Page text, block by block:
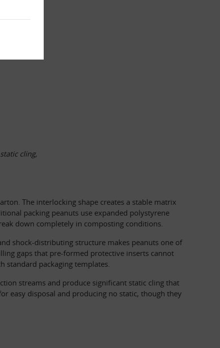
cling,
The interlocking shape creates a stable matrix
packing peanuts use expanded polystyrene
down completely in composting conditions.
shock-distributing structure makes peanuts one of
gaps that pre-formed protective inserts cannot
packaging templates.
streams and produce significant static cling that
easy disposal and producing no static, though they